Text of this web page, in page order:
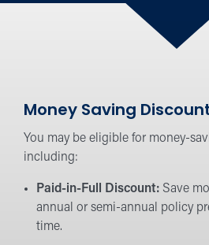
Money Saving
You may be eligible for money-
including:
Paid-in-Full Discount: Save
annual or semi-annual policy
time.